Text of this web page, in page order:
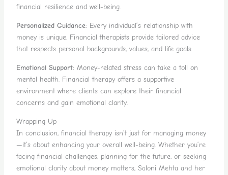
financial resilience and well-being.
Personalized Guidance:Every individual’s relationship with
money is unique. Financial therapists provide tailored advice
that respects personal backgrounds, values, and life goals.
Emotional Support:Money-related stress can take a toll on
mental health. Financial therapy offers a supportive
environment where clients can explore their financial
concerns and gain emotional clarity.
Wrapping Up
In conclusion, financial therapy isn’t just for managing money
—it’s about enhancing your overall well-being. Whether you’re
facing financial challenges, planning for the future, or seeking
emotional clarity about money matters, Saloni Mehta and her